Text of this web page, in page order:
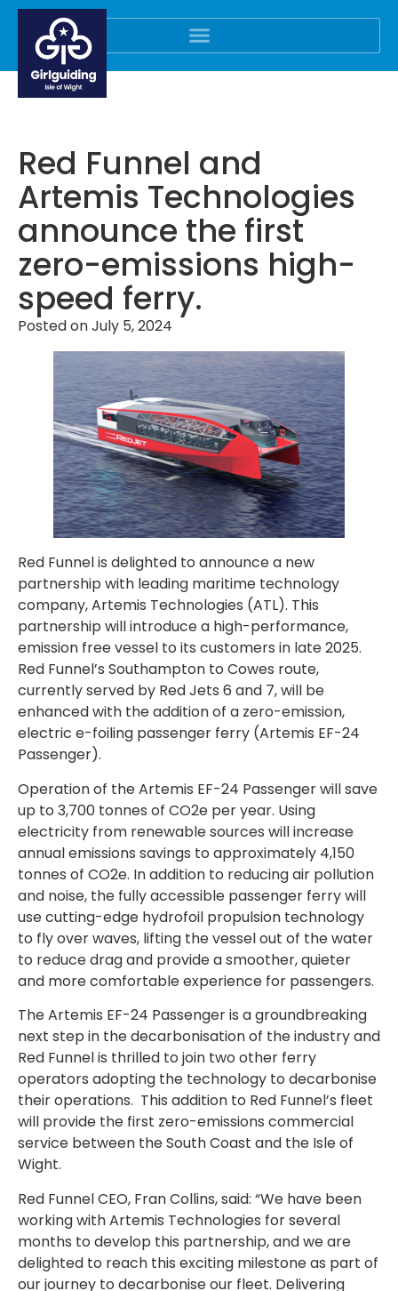
Red Funnel and
Artemis Technologies
announce the first
zero-emissions high-
speed ferry.
Posted onJuly 5, 2024
Red Funnel is delighted to announce a new
partnership with leading maritime technology
company, Artemis Technologies (ATL). This
partnership will introduce a high-performance,
emission free vessel to its customers in late 2025.
Red Funnel’s Southampton to Cowes route,
currently served by Red Jets 6 and 7, will be
enhanced with the addition of a zero-emission,
electric e-foiling passenger ferry (Artemis EF-24
Passenger).
Operation of the Artemis EF-24 Passenger will save
up to 3,700 tonnes of CO2e per year. Using
electricity from renewable sources will increase
annual emissions savings to approximately 4,150
tonnes of CO2e. In addition to reducing air pollution
and noise, the fully accessible passenger ferry will
use cutting-edge hydrofoil propulsion technology
to fly over waves, lifting the vessel out of the water
to reduce drag and provide a smoother, quieter
and more comfortable experience for passengers.
The Artemis EF-24 Passenger is a groundbreaking
next step in the decarbonisation of the industry and
Red Funnel is thrilled to join two other ferry
operators adopting the technology to decarbonise
their operations. This addition to Red Funnel’s fleet
will provide the first zero-emissions commercial
service between the South Coast and the Isle of
Wight.
Red Funnel CEO, Fran Collins, said: “We have been
working with Artemis Technologies for several
months to develop this partnership, and we are
delighted to reach this exciting milestone as part of
our journey to decarbonise our fleet. Delivering